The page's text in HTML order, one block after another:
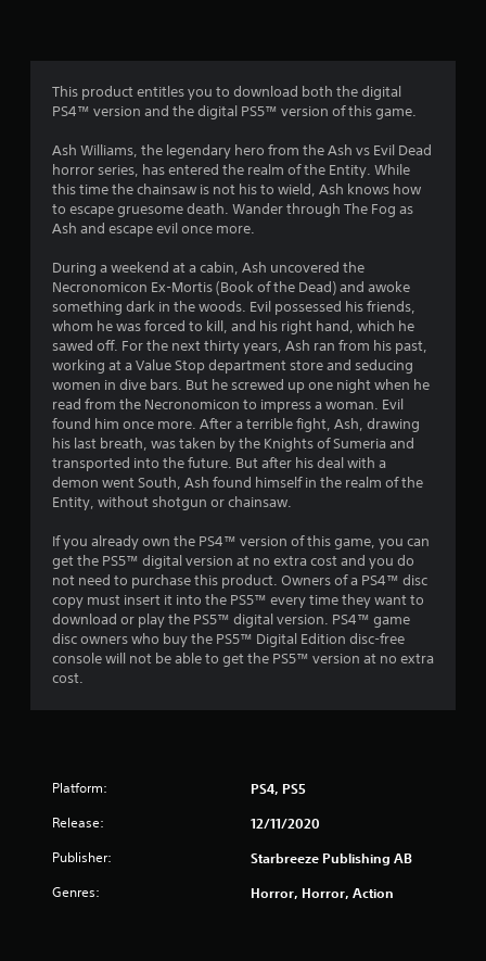
n
g
s
This product entitles you to download both the digital
PS4™ version and the digital PS5™ version of this game.
Ash Williams, the legendary hero from the Ash vs Evil Dead
horror series, has entered the realm of the Entity. While
this time the chainsaw is not his to wield, Ash knows how
to escape gruesome death. Wander through The Fog as
Ash and escape evil once more.
During a weekend at a cabin, Ash uncovered the
Necronomicon Ex-Mortis (Book of the Dead) and awoke
something dark in the woods. Evil possessed his friends,
whom he was forced to kill, and his right hand, which he
sawed off. For the next thirty years, Ash ran from his past,
working at a Value Stop department store and seducing
women in dive bars. But he screwed up one night when he
read from the Necronomicon to impress a woman. Evil
found him once more. After a terrible fight, Ash, drawing
his last breath, was taken by the Knights of Sumeria and
transported into the future. But after his deal with a
demon went South, Ash found himself in the realm of the
Entity, without shotgun or chainsaw.
If you already own the PS4™ version of this game, you can
get the PS5™ digital version at no extra cost and you do
not need to purchase this product. Owners of a PS4™ disc
copy must insert it into the PS5™ every time they want to
download or play the PS5™ digital version. PS4™ game
disc owners who buy the PS5™ Digital Edition disc-free
console will not be able to get the PS5™ version at no extra
cost.
Platform: PS4, PS5
Release: 12/11/2020
Publisher: Starbreeze Publishing AB
Genres: Horror, Horror, Action